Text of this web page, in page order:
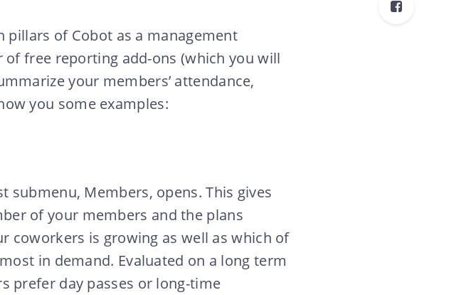
pillars of Cobot as a management
free reporting add-ons (which you will
your members’ attendance,
you some examples:
submenu, Members, opens. This gives
of your members and the plans
coworkers is growing as well as which of
in demand. Evaluated on a long term
prefer day passes or long-time